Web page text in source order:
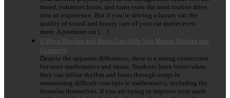
mood, enhances focus, and turns even the most routine drive
into an experience. But if you’re driving a luxury car, the
quality of sound and luxury care of your car matter even
more. A premium car […]
8 Ways Rhythm and Beats Can Help You Master Algebra and
Geometry
Despite the apparent differences, there is a strong connection
between mathematics and music. Students learn better when
they can utilise rhythm and beats through songs in
memorising difficult concepts in mathematics, including the
formulas themselves. If you are trying to improve your math